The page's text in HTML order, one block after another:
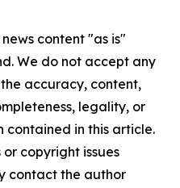
content "as is"
We do not accept any
accuracy, content,
legality, or
in this article.
copyright issues
contact the author